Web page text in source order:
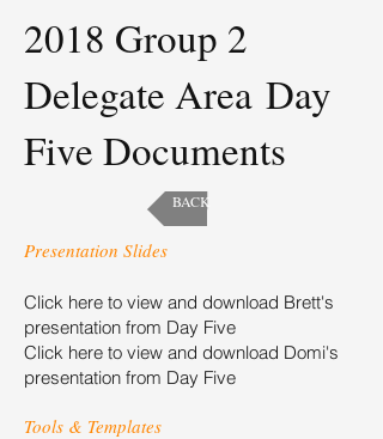
2018 Group 2
Delegate Area Day
Five Documents
BACK
Presentation Slides
Click here to view and download Brett's
presentation from Day Five
Click here to view and download Domi's
presentation from Day Five
Tools & Templates